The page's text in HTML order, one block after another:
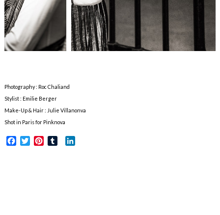
Photography : Roc Chaliand
Stylist : Emilie Berger
Make-Up & Hair : Julie Villanonva
Shot in Paris for Pinknova
Facebook
TwitterPinterest
Tumblr